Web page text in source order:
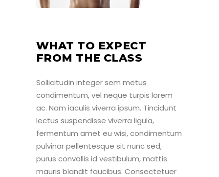
WHAT TO EXPECT
FROM THE CLASS
Sollicitudin integer sem metus
condimentum, vel neque turpis lorem
ac. Nam iaculis viverra ipsum. Tincidunt
lectus suspendisse viverra ligula,
fermentum amet eu wisi, condimentum
pulvinar pellentesque sit nunc sed,
purus convallis id vestibulum, mattis
mauris blandit faucibus. Consectetuer